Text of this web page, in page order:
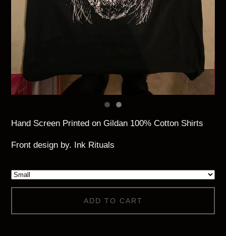
Hand Screen Printed on Gildan 100% Cotton Shirts
Front design by. Ink Rituals
ADD TO CART